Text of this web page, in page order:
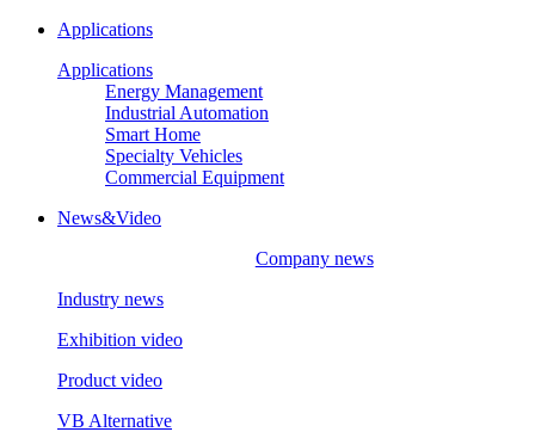
Applications
Applications
Energy Management
Industrial Automation
Smart Home
Specialty Vehicles
Commercial Equipment
News&Video
Company news
Industry news
Exhibition video
Product video
VB Alternative